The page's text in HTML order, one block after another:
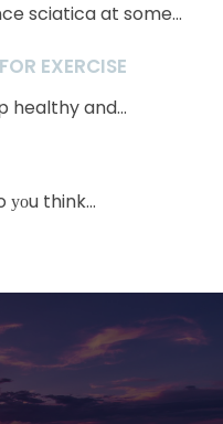
sciatica at some...
EXERCISE
healthy and...
уоu think...